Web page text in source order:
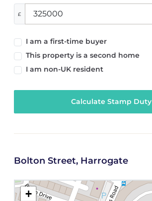
£
I am a first-time buyer
This property is a second home
I am non-UK resident
Calculate Stamp Duty
Bolton Street, Harrogate
+